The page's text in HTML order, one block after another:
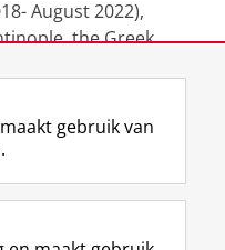
August 2022),
the Greek
L
i
R
S
I
n
Y
o
gebruik van